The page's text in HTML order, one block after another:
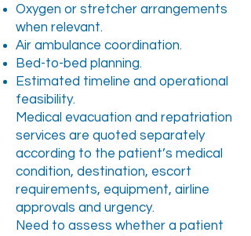
Oxygen or stretcher arrangements
when relevant.
Air ambulance coordination.
Bed-to-bed planning.
Estimated timeline and operational
feasibility.
Medical evacuation and repatriation
services are quoted separately
according to the patient’s medical
condition, destination, escort
requirements, equipment, airline
approvals and urgency.
Need to assess whether a patient